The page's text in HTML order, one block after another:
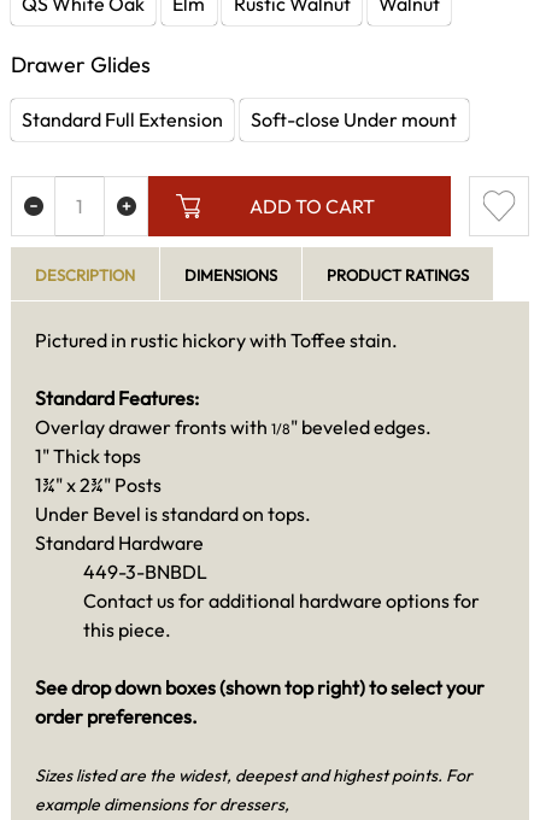
Drawer Glides
Standard Full Extension Soft-close Under mount
ADD TO CART
DESCRIPTION DIMENSIONS PRODUCT RATINGS
Pictured in rustic hickory with Toffee stain.
Standard Features:
Overlay drawer fronts with 1/8" beveled edges.
1" Thick tops
1¾" x 2¾" Posts
Under Bevel is standard on tops.
Standard Hardware
449-3-BNBDL
Contact us for additional hardware options for
this piece.
See drop down boxes (shown top right) to select your
order preferences.
Sizes listed are the widest, deepest and highest points. For
example dimensions for dressers,